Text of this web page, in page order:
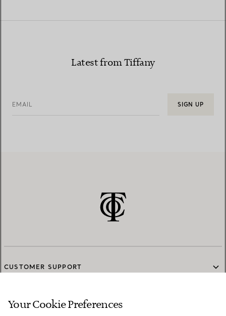
Latest from Tiffany
EMAIL SIGN UP
CUSTOMER SUPPORT
SERVICES
Your Cookie Preferences